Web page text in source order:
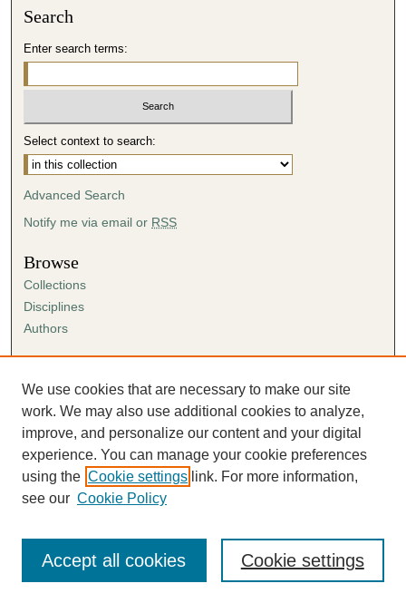
Search
Enter search terms:
Select context to search:
Advanced Search
Notify me via email or RSS
Browse
Collections
Disciplines
Authors
Author FAQ
Submission Agreement
Guidelines for Scholar Works
We use cookies that are necessary to make our site
work. We may also use additional cookies to analyze,
improve, and personalize our content and your digital
experience. You can manage your cookie preferences
using the Cookie settings link. For more information,
see our Cookie Policy
Cookie settings
Accept all cookies